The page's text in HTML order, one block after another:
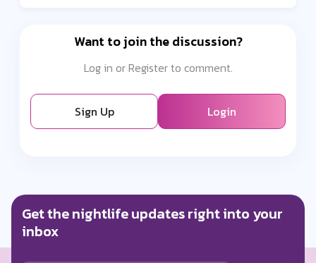
Want to join the discussion?
Log in or Register to comment.
Sign Up Login
Get the nightlife updates right into your
inbox